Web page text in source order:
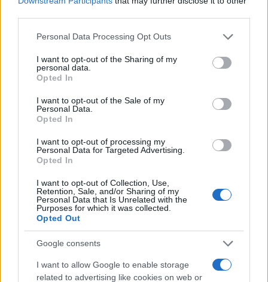
Please note that this website/app uses one or more Google
not limited to your visit or usage behaviour. You may click to
grant or deny consent to Google and its third-party tags to
use your data for below specified purposes in below Google
consent section.
Personal Data Processing Opt Outs
I want to opt-out of the Sharing of my
personal data.
Opted In
I want to opt-out of the Sale of my
Personal Data.
Opted In
I want to opt-out of processing my
Personal Data for Targeted Advertising.
Opted In
I want to opt-out of Collection, Use,
Retention, Sale, and/or Sharing of my
Personal Data that Is Unrelated with the
Purposes for which it was collected.
Opted Out
Google consents
I want to allow Google to enable storage
related to advertising like cookies on web or
Tiara Girl Name Popularity Chart
1960 1970 1980 1990 2000
Tiara Girl Names given
States, (more infohere) from Social Security card applications for births
associated with the name might be incorrect, as the data presents the